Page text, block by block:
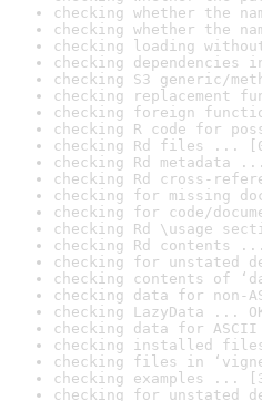
checking whether the
checking whether the
checking loading
checking dependencies
checking S3 generic/
checking replacement
checking foreign
checking R code for
checking Rd files ...
checking Rd metadata
checking Rd cross-
checking for missing
checking for code/
checking Rd \usage
checking Rd contents ...
checking for unstated
checking contents of
checking data for non-
checking LazyData ...
checking data for ASCII
checking installed
checking files in
checking examples ...
checking for unstated